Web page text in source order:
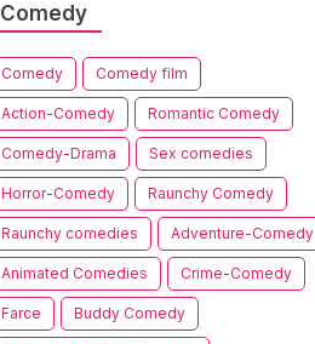
Comedy
Comedy Comedy film
Action-Comedy Romantic Comedy
Comedy-Drama Sex comedies
Horror-Comedy Raunchy Comedy
Raunchy comedies Adventure-Comedy
Animated Comedies Crime-Comedy
Farce Buddy Comedy